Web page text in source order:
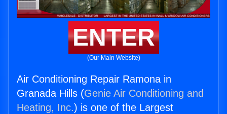
ENTER
(Our Main Website)
Air Conditioning Repair Ramona in
Granada Hills (Genie Air Conditioning and
Heating, Inc.) is one of the Largest